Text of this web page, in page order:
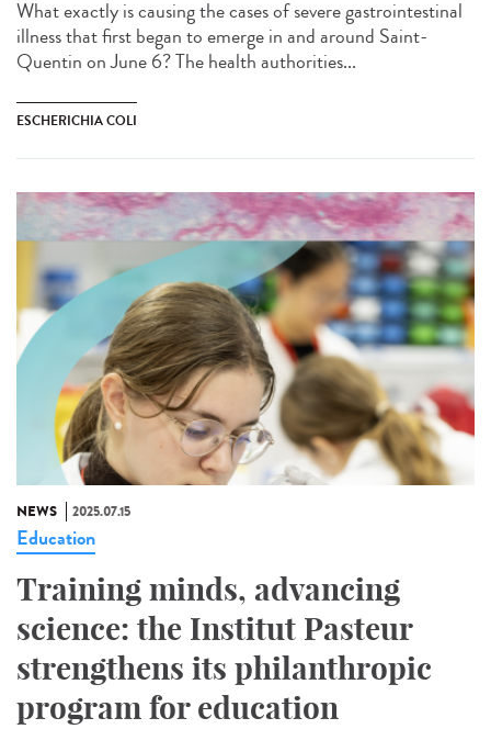
What exactly is causing the cases of severe gastrointestinal
illness that first began to emerge in and around Saint-
Quentin on June 6? The health authorities...
ESCHERICHIA COLI
NEWS 2025.07.15
Education
Training minds, advancing
science: the Institut Pasteur
strengthens its philanthropic
program for education